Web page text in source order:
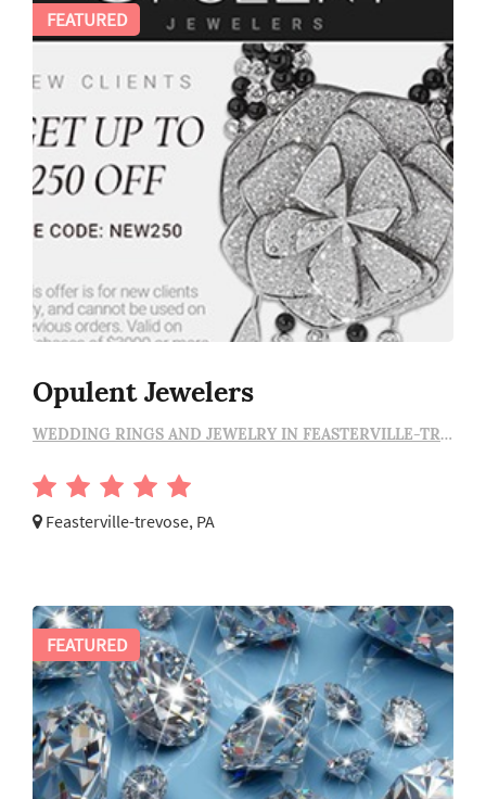
Opulent Jewelers
WEDDING RINGS AND JEWELRY IN FEASTERVILLE-TREVOSE
Feasterville-trevose, PA
FEATURED
FEATURED